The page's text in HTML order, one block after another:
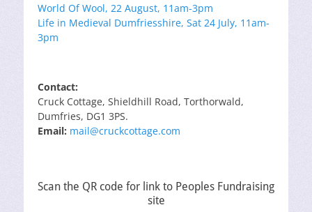
World Of Wool, 22 August, 11am-3pm
Life in Medieval Dumfriesshire, Sat 24 July, 11am-
3pm
Contact:
Cruck Cottage, Shieldhill Road, Torthorwald,
Dumfries, DG1 3PS.
Email: mail@cruckcottage.com
Scan the QR code for link to Peoples Fundraising
site